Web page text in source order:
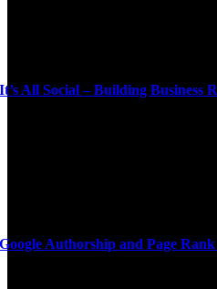
It’s All Social – Building Business
Google Authorship and Page